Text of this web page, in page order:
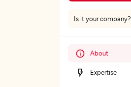
Is it your company?
About
Expertise